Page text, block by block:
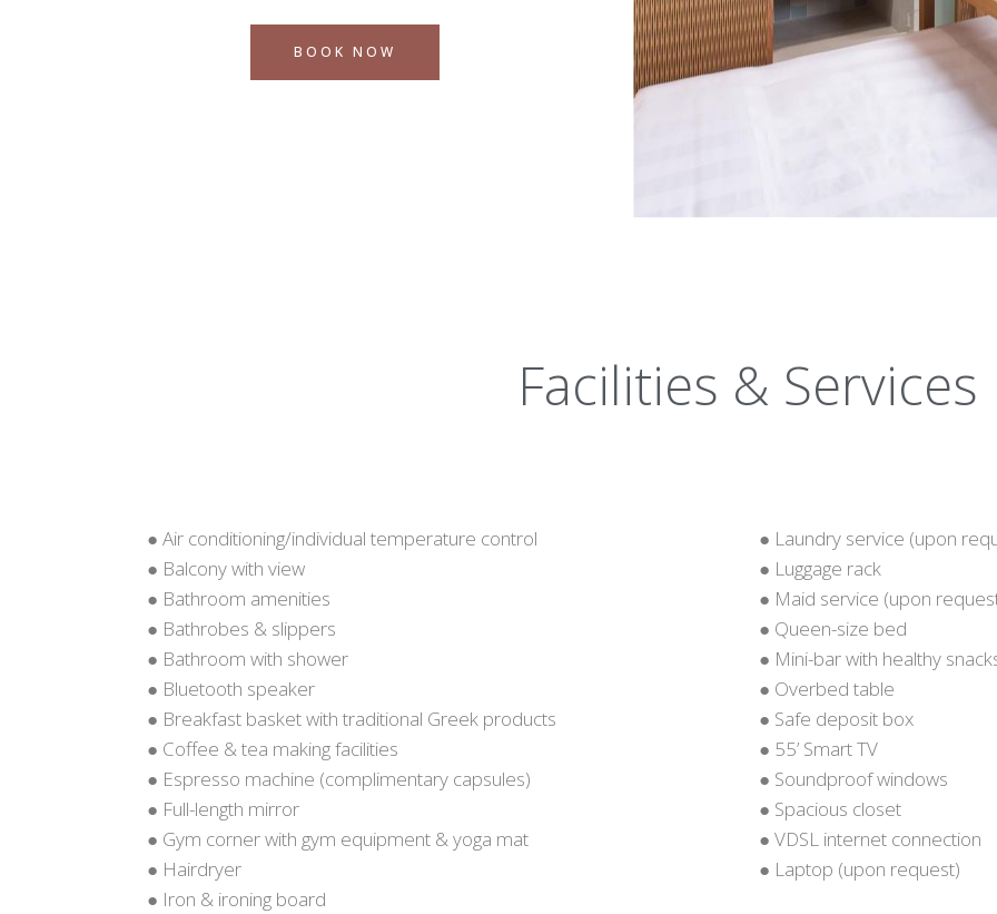
BOOK NOW
Facilities & Services
● Air conditioning/individual temperature control
● Balcony with view
● Bathroom amenities
● Bathrobes & slippers
● Bathroom with shower
● Bluetooth speaker
● Breakfast basket with traditional Greek products
● Coffee & tea making facilities
● Espresso machine (complimentary capsules)
● Full-length mirror
● Gym corner with gym equipment & yoga mat
● Hairdryer
● Iron & ironing board
● Laundry service (upon
● Luggage rack
● Maid service (upon
● Queen-size bed
● Mini-bar with healthy
● Overbed table
● Safe deposit box
● 55’ Smart TV
● Soundproof windows
● Spacious closet
● VDSL internet connection
● Laptop (upon request)